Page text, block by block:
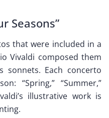
Seasons”
that were included in a
Vivaldi composed them
sonnets. Each concerto
“Spring,” “Summer,”
illustrative work is